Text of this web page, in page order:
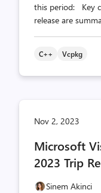
this period: Key
release are
C++ Vcpkg
Nov 2, 2023
Microsoft
2023 Trip
Sinem Akinci